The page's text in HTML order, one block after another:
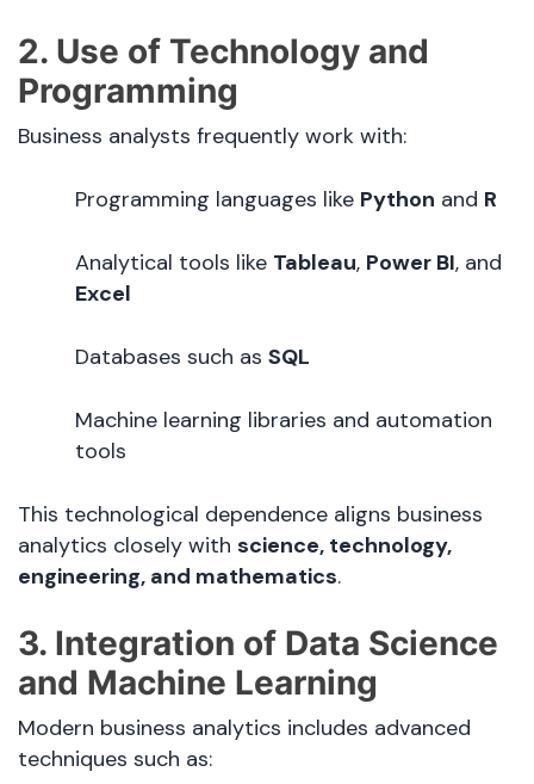
2. Use of Technology and
Programming
Business analysts frequently work with:
Programming languages like Python and R
Analytical tools like Tableau, Power BI, and
Excel
Databases such as SQL
Machine learning libraries and automation
tools
This technological dependence aligns business
analytics closely with science, technology,
engineering, and mathematics.
3. Integration of Data Science
and Machine Learning
Modern business analytics includes advanced
techniques such as: